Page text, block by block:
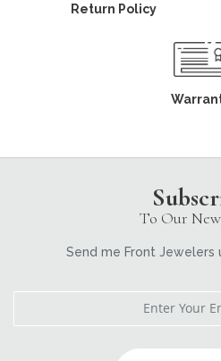
Return Policy
To Our
Send me Front Jewelers